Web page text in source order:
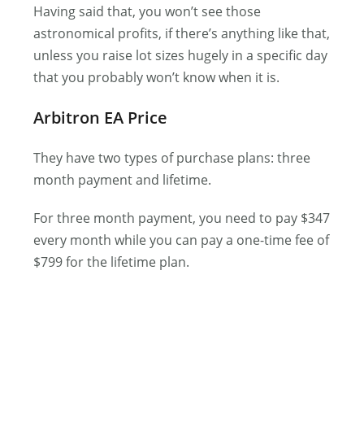
Having said that, you won’t see those
astronomical profits, if there’s anything like that,
unless you raise lot sizes hugely in a specific day
that you probably won’t know when it is.
Arbitron EA Price
They have two types of purchase plans: three
month payment and lifetime.
For three month payment, you need to pay $347
every month while you can pay a one-time fee of
$799 for the lifetime plan.